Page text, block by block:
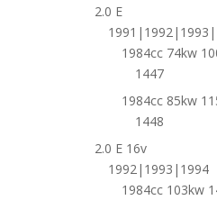
2.0 E
1984cc 74kw
1447
1984cc 85kw
1448
2.0 E 16v
1992|1993|1994
1984cc 103kw